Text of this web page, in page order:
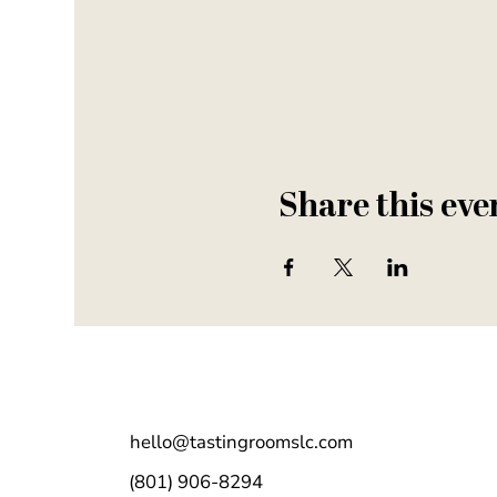
Share this
hello@tastingroomslc.com
(801) 906-8294